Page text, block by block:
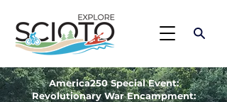
America250 Special Event:
Revolutionary War Encampment​​​: